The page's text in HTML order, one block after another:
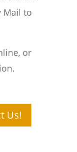
Mail to
or
Us!